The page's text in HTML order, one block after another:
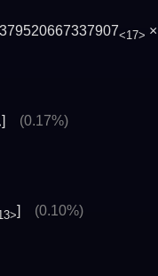
<17> × [
] (0.17%)
] (0.10%)